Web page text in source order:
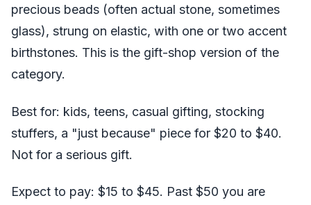
precious beads (often actual stone, sometimes
glass), strung on elastic, with one or two accent
birthstones. This is the gift-shop version of the
category.
Best for: kids, teens, casual gifting, stocking
stuffers, a "just because" piece for $20 to $40.
Not for a serious gift.
Expect to pay: $15 to $45. Past $50 you are